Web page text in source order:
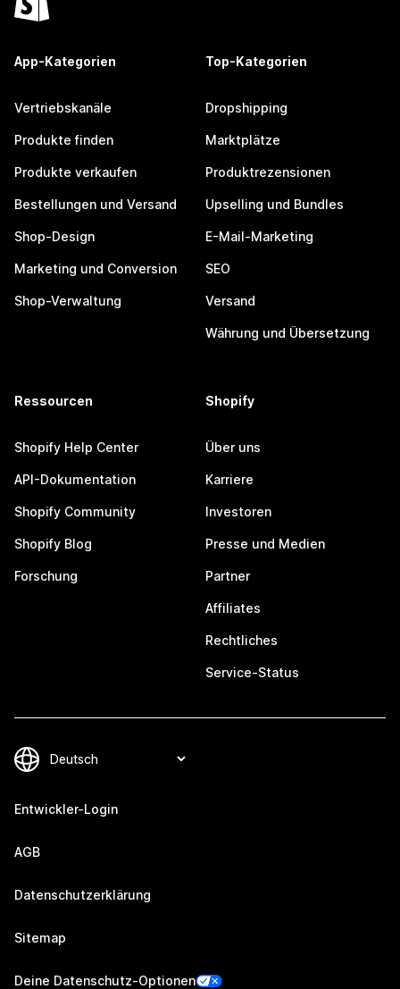
App-Kategorien
Vertriebskanäle
Produkte finden
Produkte verkaufen
Bestellungen und Versand
Shop-Design
Marketing und Conversion
Shop-Verwaltung
Top-Kategorien
Dropshipping
Marktplätze
Produktrezensionen
Upselling und Bundles
E-Mail-Marketing
SEO
Versand
Währung und Übersetzung
Ressourcen
Shopify Help Center
API-Dokumentation
Shopify Community
Shopify Blog
Forschung
Shopify
Über uns
Karriere
Investoren
Presse und Medien
Partner
Affiliates
Rechtliches
Service-Status
Entwickler-Login
AGB
Datenschutzerklärung
Sitemap
Deine Datenschutz-Optionen